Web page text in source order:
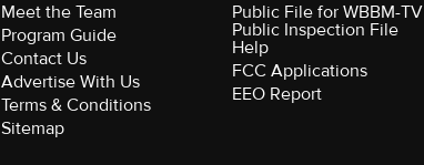
Meet the Team
Program Guide
Contact Us
Advertise With Us
Terms & Conditions
Sitemap
Public File for WBBM-TV
Public Inspection File
Help
FCC Applications
EEO Report